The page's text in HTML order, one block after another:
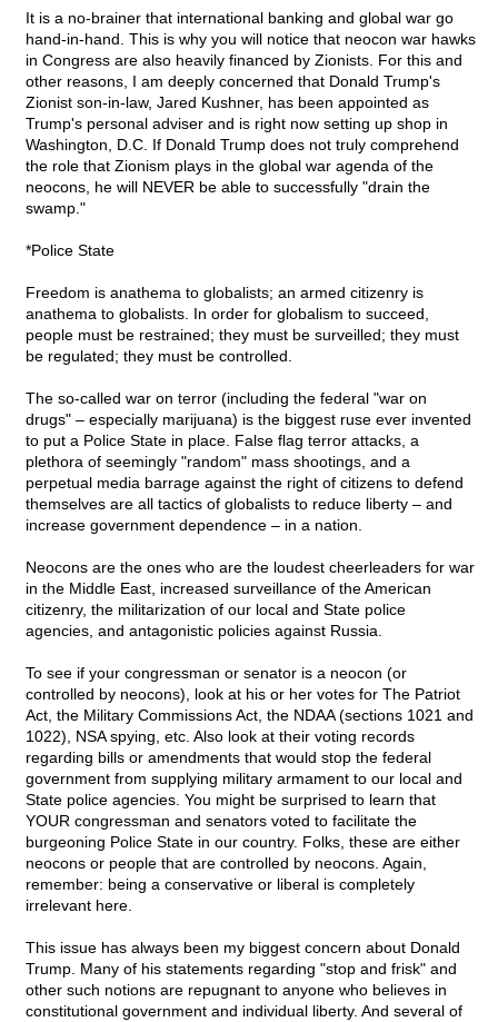
It is a no-brainer that international banking and global war go
hand-in-hand. This is why you will notice that neocon war hawks
in Congress are also heavily financed by Zionists. For this and
other reasons, I am deeply concerned that Donald Trump's
Zionist son-in-law, Jared Kushner, has been appointed as
Trump's personal adviser and is right now setting up shop in
Washington, D.C. If Donald Trump does not truly comprehend
the role that Zionism plays in the global war agenda of the
neocons, he will NEVER be able to successfully "drain the
swamp."
*Police State
Freedom is anathema to globalists; an armed citizenry is
anathema to globalists. In order for globalism to succeed,
people must be restrained; they must be surveilled; they must
be regulated; they must be controlled.
The so-called war on terror (including the federal "war on
drugs" – especially marijuana) is the biggest ruse ever invented
to put a Police State in place. False flag terror attacks, a
plethora of seemingly "random" mass shootings, and a
perpetual media barrage against the right of citizens to defend
themselves are all tactics of globalists to reduce liberty – and
increase government dependence – in a nation.
Neocons are the ones who are the loudest cheerleaders for war
in the Middle East, increased surveillance of the American
citizenry, the militarization of our local and State police
agencies, and antagonistic policies against Russia.
To see if your congressman or senator is a neocon (or
controlled by neocons), look at his or her votes for The Patriot
Act, the Military Commissions Act, the NDAA (sections 1021 and
1022), NSA spying, etc. Also look at their voting records
regarding bills or amendments that would stop the federal
government from supplying military armament to our local and
State police agencies. You might be surprised to learn that
YOUR congressman and senators voted to facilitate the
burgeoning Police State in our country. Folks, these are either
neocons or people that are controlled by neocons. Again,
remember: being a conservative or liberal is completely
irrelevant here.
This issue has always been my biggest concern about Donald
Trump. Many of his statements regarding "stop and frisk" and
other such notions are repugnant to anyone who believes in
constitutional government and individual liberty. And several of